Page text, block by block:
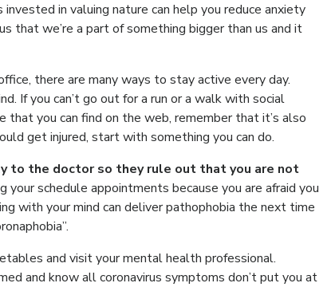
invested in valuing nature can help you reduce anxiety
that we’re a part of something bigger than us and it
there are many ways to stay active every day.
If you can’t go out for a run or a walk with social
that you can find on the web, remember that it’s also
get injured, start with something you can do.
to the doctor so they rule out that you are not
your schedule appointments because you are afraid you
with your mind can deliver pathophobia the next time
and visit your mental health professional.
and know all coronavirus symptoms don’t put you at